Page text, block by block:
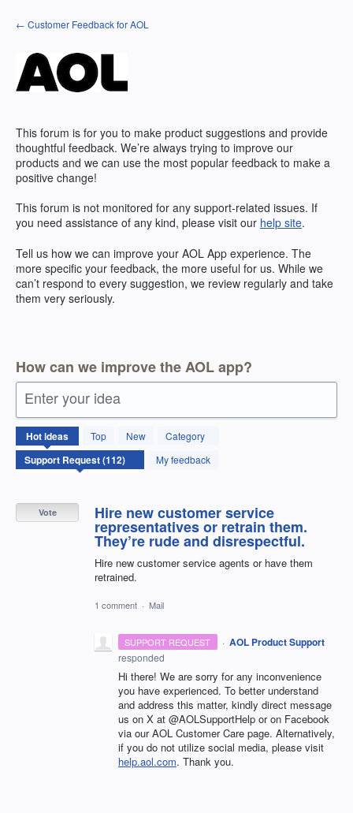
Skip
to
← Customer Feedback for AOL
This forum is for you to make product suggestions and provide
thoughtful feedback. We’re always trying to improve our
products and we can use the most popular feedback to make a
positive change!
This forum is not monitored for any support-related issues. If
you need assistance of any kind, please visit our help site.
Tell us how we can improve your AOL App experience. The
more specific your feedback, the more useful for us. While we
can’t respond to every suggestion, we review regularly and take
them very seriously.
How can we improve the AOL app?
Enter your idea
Hotideas Top New
Category
My feedback
112
results
found
Hire new customer service
representatives or retrain them.
They’re rude and disrespectful.
Hire new customer service agents or have them
retrained.
Vote
1 comment · Mail
SUPPORT REQUEST · AOL Product Support
responded
Hi there! We are sorry for any inconvenience
you have experienced. To better understand
and address this matter, kindly direct message
us on X at @AOLSupportHelp or on Facebook
via our AOL Customer Care page. Alternatively,
if you do not utilize social media, please visit
help.aol.com. Thank you.